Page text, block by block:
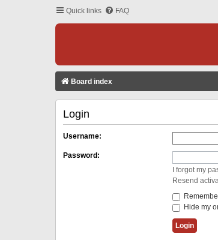
Quick links FAQ
Board index
Login
Username:
Password:
I forgot my
Resend
Hide my